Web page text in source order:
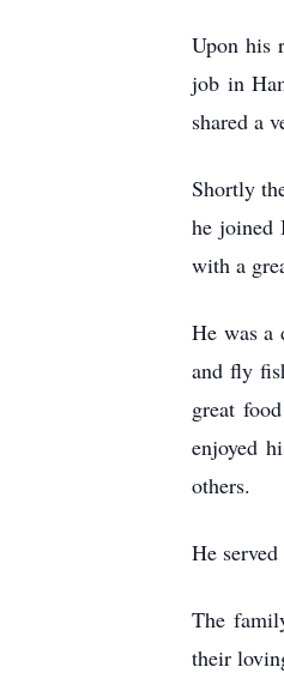
Upon his
job in
shared a
Shortly
he joined
with a
He was
and fly
great
enjoyed
others.
He
The
their